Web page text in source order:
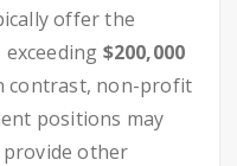
offer the
$200,000
contrast, non-profit
positions may
other